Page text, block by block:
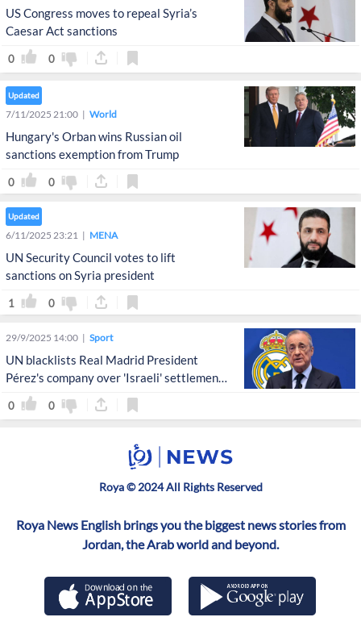
US Congress moves to repeal Syria’s
Caesar Act sanctions
0 0
Updated
7/11/2025 21:00 World
Hungary's Orban wins Russian oil
sanctions exemption from Trump
0 0
Updated
6/11/2025 23:21 MENA
UN Security Council votes to lift
sanctions on Syria president
1 0
29/9/2025 14:00 Sport
UN blacklists Real Madrid President
Pérez's company over 'Israeli' settlement
activities
0 0
Roya © 2024 All Rights Reserved
Roya News English brings you the biggest news stories from
Jordan, the Arab world and beyond.